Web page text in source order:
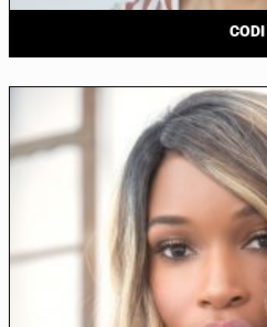
CODI